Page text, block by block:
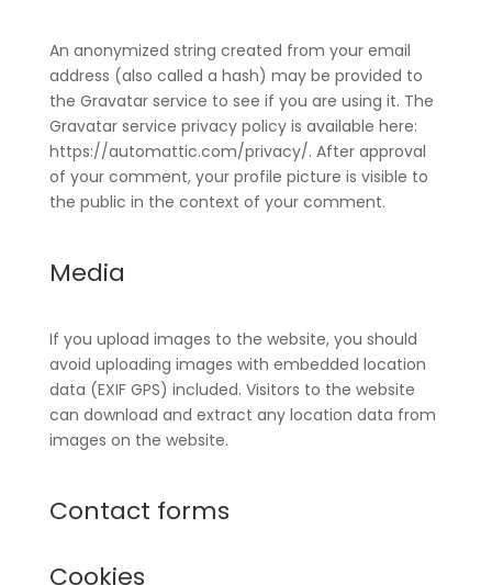
An anonymized string created from your email
address (also called a hash) may be provided to
the Gravatar service to see if you are using it. The
Gravatar service privacy policy is available here:
https://automattic.com/privacy/. After approval
of your comment, your profile picture is visible to
the public in the context of your comment.
Media
If you upload images to the website, you should
avoid uploading images with embedded location
data (EXIF GPS) included. Visitors to the website
can download and extract any location data from
images on the website.
Contact forms
Cookies